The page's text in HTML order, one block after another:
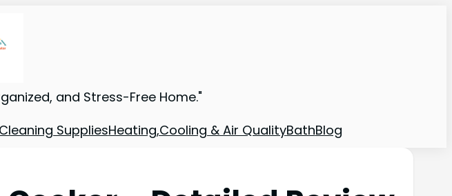
and Stress-Free Home."
Cleaning SuppliesHeating,Cooling & Air QualityBathBlog